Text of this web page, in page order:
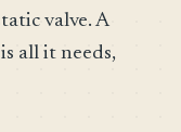
valve. A
all it needs,